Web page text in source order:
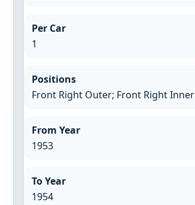
Per Car
1
Positions
Front Right Outer; Front Right Inner
From Year
1953
To Year
1954